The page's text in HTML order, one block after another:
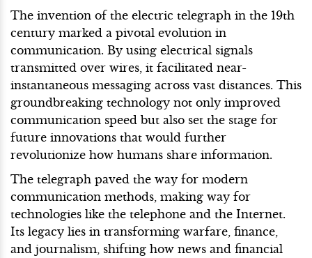
The invention of the electric telegraph in the 19th
century marked a pivotal evolution in
communication. By using electrical signals
transmitted over wires, it facilitated near-
instantaneous messaging across vast distances. This
groundbreaking technology not only improved
communication speed but also set the stage for
future innovations that would further
revolutionize how humans share information.
The telegraph paved the way for modern
communication methods, making way for
technologies like the telephone and the Internet.
Its legacy lies in transforming warfare, finance,
and journalism, shifting how news and financial